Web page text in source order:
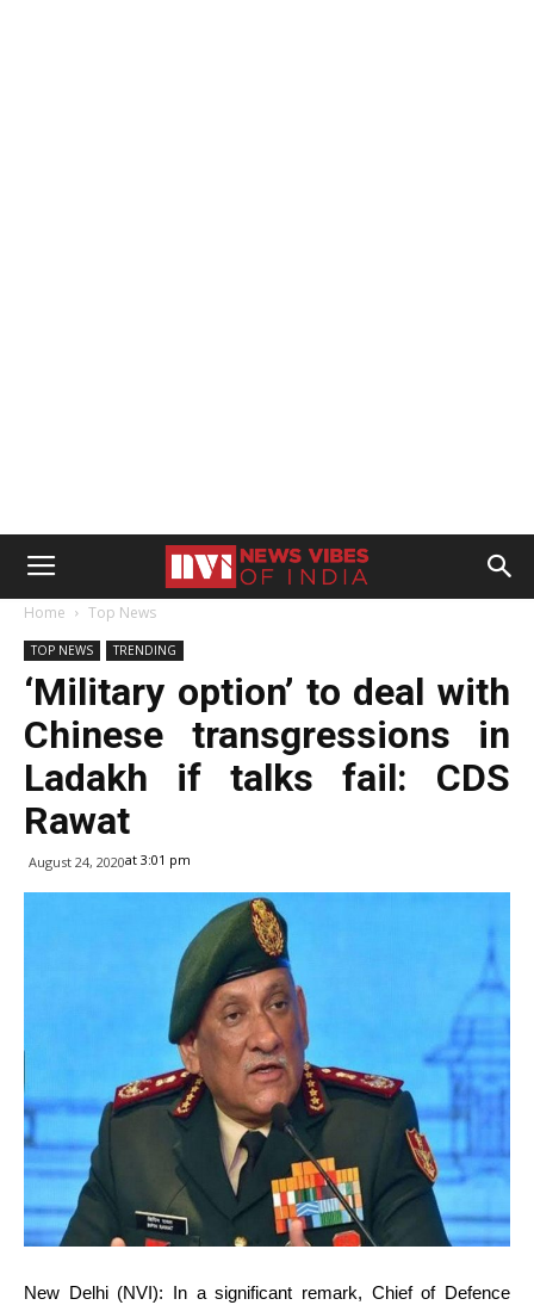
Home Top News
TOP NEWS TRENDING
‘Military option’ to deal with
Chinese transgressions in
Ladakh if talks fail: CDS
Rawat
August 24, 2020at 3:01 pm
New Delhi (NVI): In a significant remark, Chief of Defence